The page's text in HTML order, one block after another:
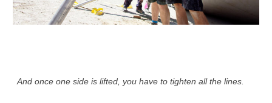
And once one side is lifted, you have to tighten all the lines.